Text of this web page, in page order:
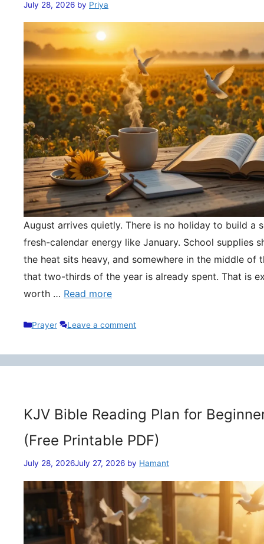
July 28, 2026 by Priya
August arrives quietly. There is no holiday to build a
fresh-calendar energy like January. School supplies
the heat sits heavy, and somewhere in the middle of
that two-thirds of the year is already spent. That is
worth … Read more
Categories
Prayer Leave a comment
KJV Bible Reading Plan for
(Free Printable PDF)
July 28, 2026July 27, 2026 by Hamant